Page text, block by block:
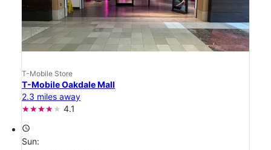
T-Mobile Store
T-Mobile Oakdale Mall
2.3 miles away
4.1
access_time
Sun: